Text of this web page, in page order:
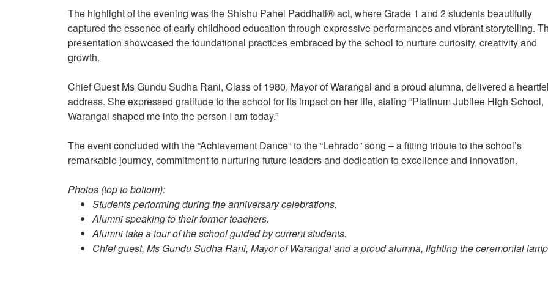
The highlight of the evening was the Shishu Pahel Paddhati® act, where Grade 1 and 2 students beautifully
captured the essence of early childhood education through expressive performances and vibrant storytelling.
presentation showcased the foundational practices embraced by the school to nurture curiosity, creativity and
growth.
Chief Guest Ms Gundu Sudha Rani, Class of 1980, Mayor of Warangal and a proud alumna, delivered a
address. She expressed gratitude to the school for its impact on her life, stating “Platinum Jubilee High School,
Warangal shaped me into the person I am today.”
The event concluded with the “Achievement Dance” to the “Lehrado” song – a fitting tribute to the school’s
remarkable journey, commitment to nurturing future leaders and dedication to excellence and innovation.
Photos (top to bottom):
Students performing during the anniversary celebrations.
Alumni speaking to their former teachers.
Alumni take a tour of the school guided by current students.
Chief guest, Ms Gundu Sudha Rani, Mayor of Warangal and a proud alumna, lighting the ceremonial